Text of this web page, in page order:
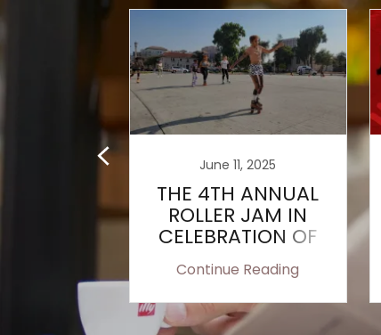
June 11, 2025
THE 4TH ANNUAL
ROLLER JAM IN
CELEBRATION OF
JUNETEENTH
Continue Reading